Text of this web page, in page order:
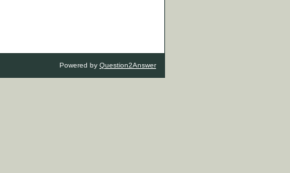
Powered by Question2Answer